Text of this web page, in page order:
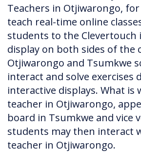
Teachers in Otjiwarongo, for
teach real-time online
students to the Clevertouch
display on both sides of the
Otjiwarongo and Tsumkwe
interact and solve exercises
interactive displays. What is
teacher in Otjiwarongo,
board in Tsumkwe and vice
students may then interact
teacher in Otjiwarongo.